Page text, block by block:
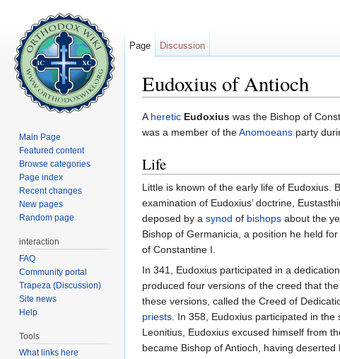
Eudoxius of Antioch
Aheretic Eudoxius was the Bishop of
was a member of theAnomoeans party
Life
Little is known of the early life of Eudoxius.
examination of Eudoxius’ doctrine,
deposed by a synod of bishops about the
Bishop of Germanicia, a position he held
of Constantine I.
In 341, Eudoxius participated in a
produced four versions of the creed that
these versions, called the Creed of
priests. In 358, Eudoxius participated in
Leonitius, Eudoxius excused himself from
became Bishop of Antioch, having
Page Discussion
Main Page
Featured content
Browse categories
Page index
Recent changes
New pages
Random page
interaction
FAQ
Community portal
Trapeza (Discussion)
Site news
Help
Tools
What links here